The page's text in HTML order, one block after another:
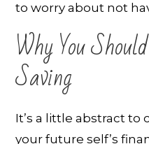
to worry about not
Why You
Saving
It’s a little abstract
your future self’s